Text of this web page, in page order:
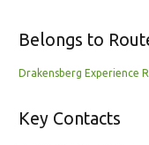
Belongs to
Drakensberg Experience
Key Contacts